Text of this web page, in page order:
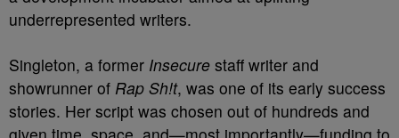
underrepresented writers.
Singleton, a former Insecure staff writer and
showrunner of Rap Sh!t, was one of its early success
stories. Her script was chosen out of hundreds and